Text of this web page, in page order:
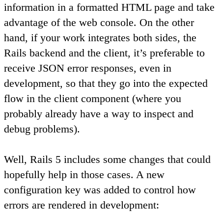
information in a formatted HTML page and take
advantage of the web console. On the other
hand, if your work integrates both sides, the
Rails backend and the client, it’s preferable to
receive JSON error responses, even in
development, so that they go into the expected
flow in the client component (where you
probably already have a way to inspect and
debug problems).
Well, Rails 5 includes some changes that could
hopefully help in those cases. A new
configuration key was added to control how
errors are rendered in development: